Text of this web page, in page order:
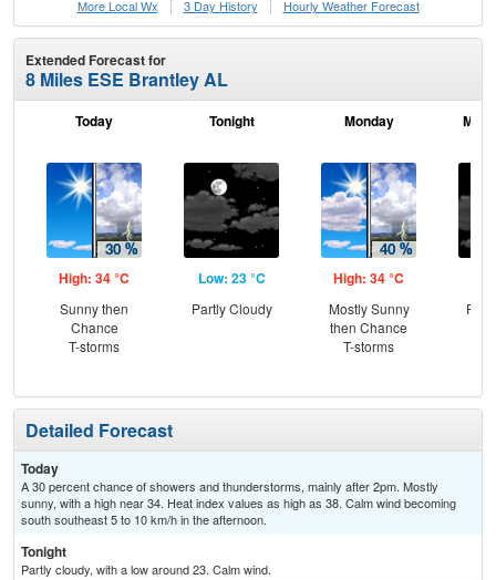
More Local Wx
3 Day History Hourly Weather Forecast
Extended Forecast for
8 Miles ESE Brantley AL
Today
High: 34 °C
Sunny then
Chance
T-storms
Tonight
Low: 23 °C
Partly Cloudy
Monday
High: 34 °C
Mostly Sunny
then Chance
T-storms
Detailed Forecast
Today
A 30 percent chance of showers and thunderstorms, mainly after 2pm. Mostly
sunny, with a high near 34. Heat index values as high as 38. Calm wind becoming
south southeast 5 to 10 km/h in the afternoon.
Tonight
Partly cloudy, with a low around 23. Calm wind.